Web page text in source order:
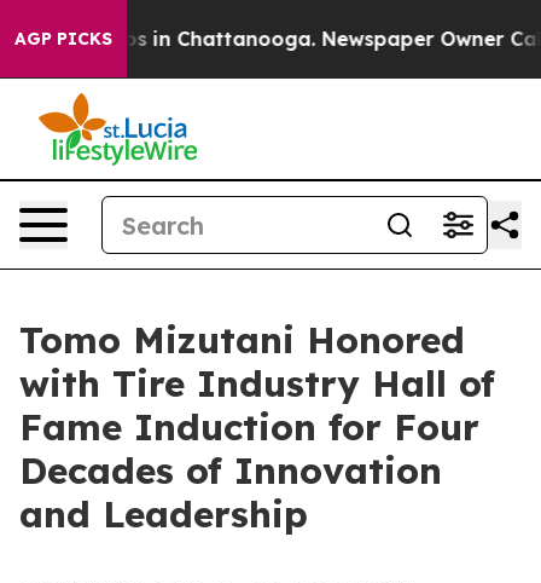
AGP PICKS
Chaos in Chattanooga. Newspaper Owner
Tomo Mizutani Honored
with Tire Industry Hall of
Fame Induction for Four
Decades of Innovation
and Leadership